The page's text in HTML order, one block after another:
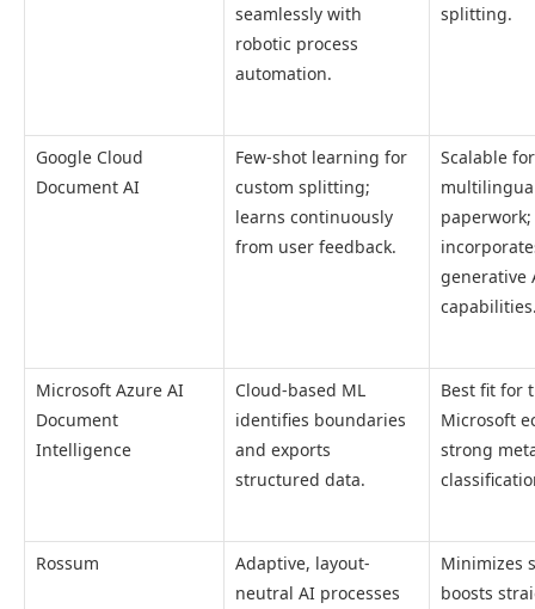
seamlessly with
robotic process
automation.
splitting.
Google Cloud
Document AI
Few-shot learning for
custom splitting;
learns continuously
from user feedback.
Scalable for
paperwork;
generative
Microsoft Azure AI
Document
Intelligence
Cloud-based ML
identifies boundaries
and exports
structured data.
Best fit for
Microsoft
strong
Rossum
Adaptive, layout-
neutral AI processes
Minimizes
boosts